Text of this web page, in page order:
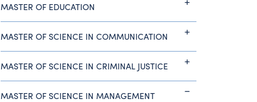
MASTER OF EDUCATION
MASTER OF SCIENCE IN COMMUNICATION
MASTER OF SCIENCE IN CRIMINAL JUSTICE
MASTER OF SCIENCE IN MANAGEMENT